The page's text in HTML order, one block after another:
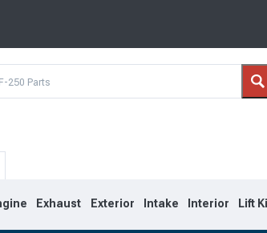
Exhaust Exterior Intake Interior Lift